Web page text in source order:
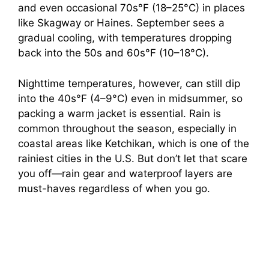
and even occasional 70s°F (18–25°C) in places
like Skagway or Haines. September sees a
gradual cooling, with temperatures dropping
back into the 50s and 60s°F (10–18°C).
Nighttime temperatures, however, can still dip
into the 40s°F (4–9°C) even in midsummer, so
packing a warm jacket is essential. Rain is
common throughout the season, especially in
coastal areas like Ketchikan, which is one of the
rainiest cities in the U.S. But don’t let that scare
you off—rain gear and waterproof layers are
must-haves regardless of when you go.